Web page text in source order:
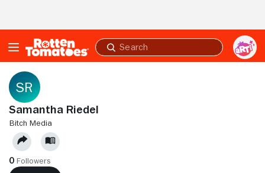
Submit
search
Samantha Riedel
BITCH MEDIA
0 Followers